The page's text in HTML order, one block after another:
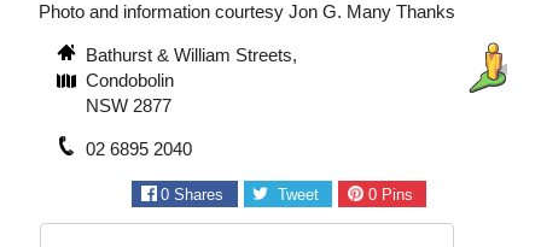
Photo and information courtesy Jon G. Many Thanks
Bathurst & William Streets,
Condobolin
NSW 2877
02 6895 2040
0 Shares Tweet 0Pins